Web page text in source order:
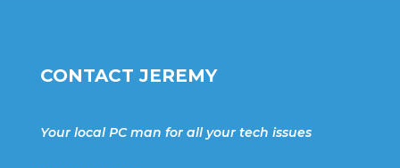
CONTACT JEREMY
Your local PC man for all your tech issues